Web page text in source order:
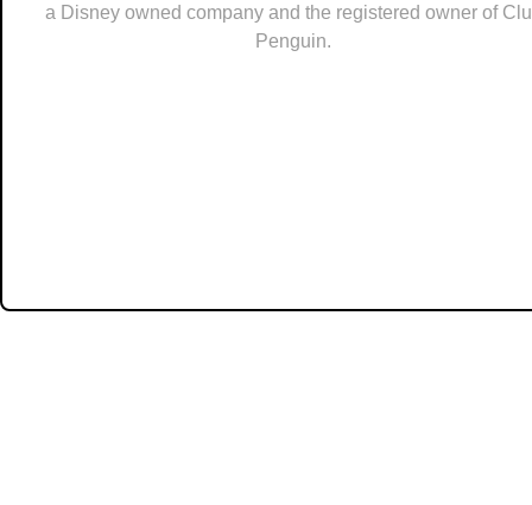
a Disney owned company and the registered owner of
Penguin.